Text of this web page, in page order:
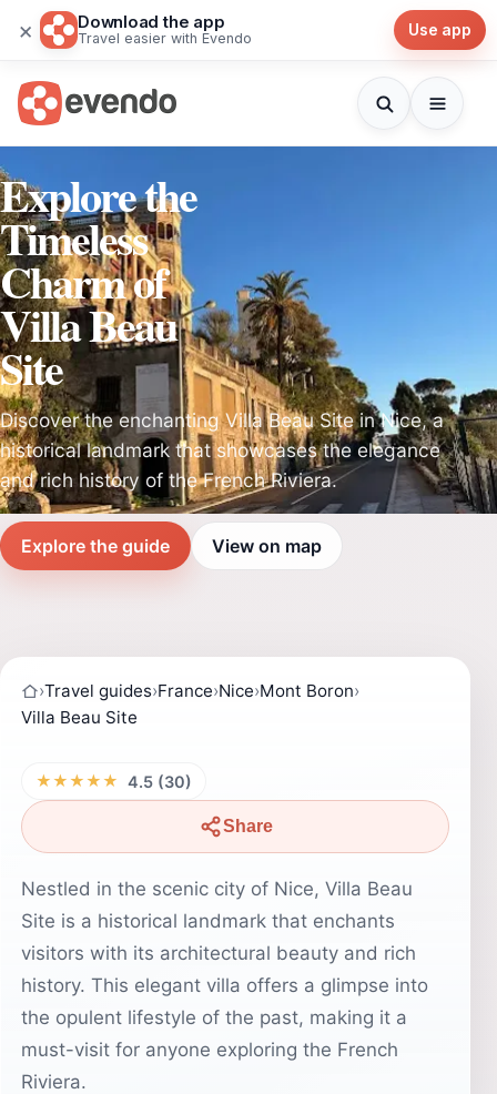
× Download the app
Travel easier with Evendo Use app
Explore the
Timeless
Charm of
Villa Beau
Site
Discover the enchanting Villa Beau Site in Nice, a
historical landmark that showcases the elegance
and rich history of the French Riviera.
Explore the guide View on map
›Travel guides›France›Nice›Mont Boron›
Villa Beau Site
★★★★★ 4.5 (30)
Share
Nestled in the scenic city of Nice, Villa Beau
Site is a historical landmark that enchants
visitors with its architectural beauty and rich
history. This elegant villa offers a glimpse into
the opulent lifestyle of the past, making it a
must-visit for anyone exploring the French
Riviera.